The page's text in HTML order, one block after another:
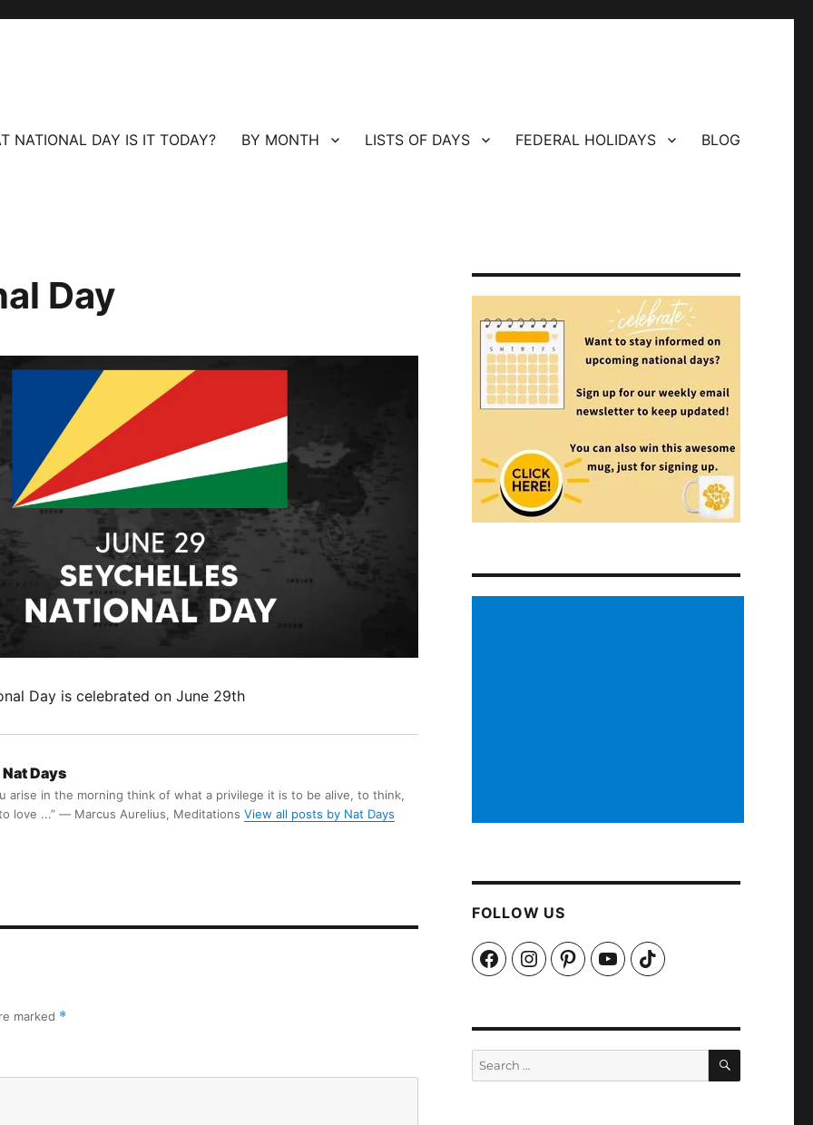
NATIONAL DAY IS IT TODAY? BY MONTH LISTS OF DAYS FEDERAL HOLIDAYS BLOG
Day
Day is celebrated on June 29th
Nat Days
arise in the morning think of what a privilege it is to be alive, to think,
love ...” ― Marcus Aurelius, Meditations View all posts by Nat Days
marked *
FOLLOW US
FacebookInstagramPinterestYouTubeTikTok
SEARCH